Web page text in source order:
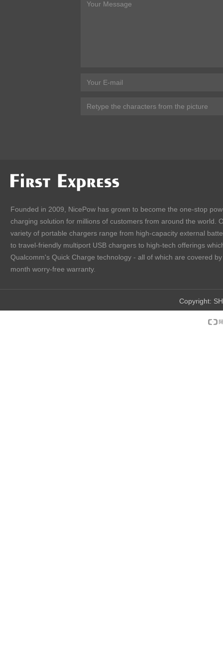
Copyright:
Founded in 2009, NicePow has grown to become the one-stop
charging solution for millions of customers from around the world.
variety of portable chargers range from high-capacity external
to travel-friendly multiport USB chargers to high-tech offerings
Qualcomm's Quick Charge technology - all of which are covered
month worry-free warranty.